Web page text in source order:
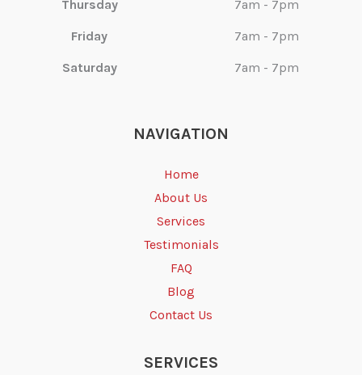
Thursday 7am - 7pm
Friday 7am - 7pm
Saturday 7am - 7pm
NAVIGATION
Home
About Us
Services
Testimonials
FAQ
Blog
Contact Us
SERVICES